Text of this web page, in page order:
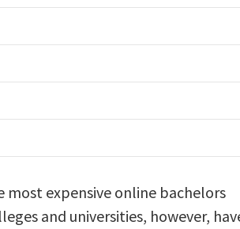
most expensive online bachelors
and universities, however,